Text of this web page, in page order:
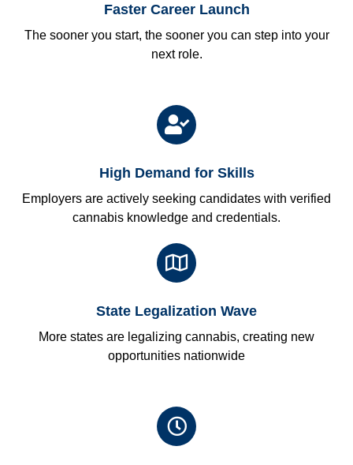
Faster Career Launch
The sooner you start, the sooner you can step into your
next role.
High Demand for Skills
Employers are actively seeking candidates with verified
cannabis knowledge and credentials.
State Legalization Wave
More states are legalizing cannabis, creating new
opportunities nationwide